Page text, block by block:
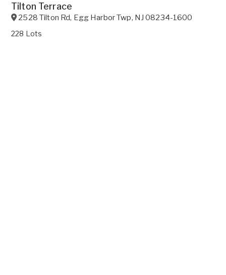
Tilton Terrace
2528 Tilton Rd, Egg Harbor Twp, NJ 08234-1600
228 Lots